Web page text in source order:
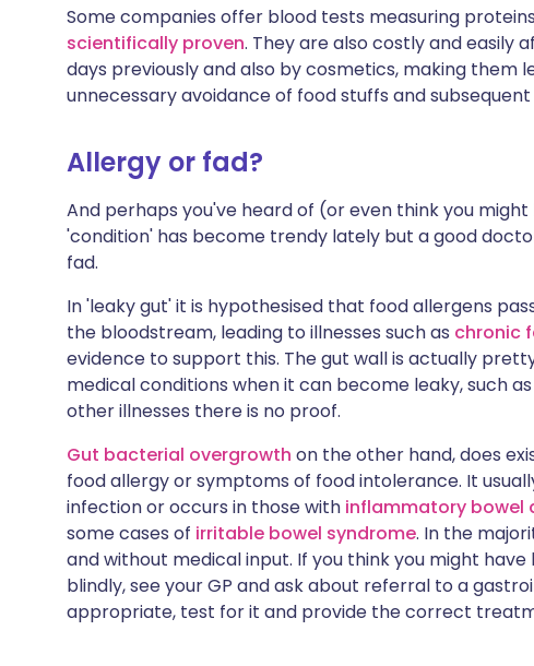
Some companies offer blood tests measuring
scientifically proven. They are also costly and easily
days previously and also by cosmetics, making them
unnecessary avoidance of food stuffs and
Allergy or fad?
And perhaps you've heard of (or even think you
'condition' has become trendy lately but a good
fad.
In 'leaky gut' it is hypothesised that food allergens
the bloodstream, leading to illnesses such as chronic
evidence to support this. The gut wall is actually
medical conditions when it can become leaky, such as
other illnesses there is no proof.
Gut bacterial overgrowth on the other hand, does
food allergy or symptoms of food intolerance. It
infection or occurs in those with inflammatory bowel
some cases of irritable bowel syndrome. In the
and without medical input. If you think you might
blindly, see your GP and ask about referral to a
appropriate, test for it and provide the correct